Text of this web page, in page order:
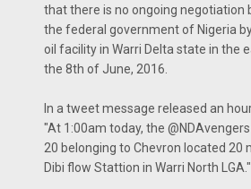
that there is no ongoing negotiation
the federal government of Nigeria
oil facility in Warri Delta state in the
the 8th of June, 2016.
In a tweet message released an
"At 1:00am today, the
20 belonging to Chevron located 20
Dibi flow Stattion in Warri North LGA."